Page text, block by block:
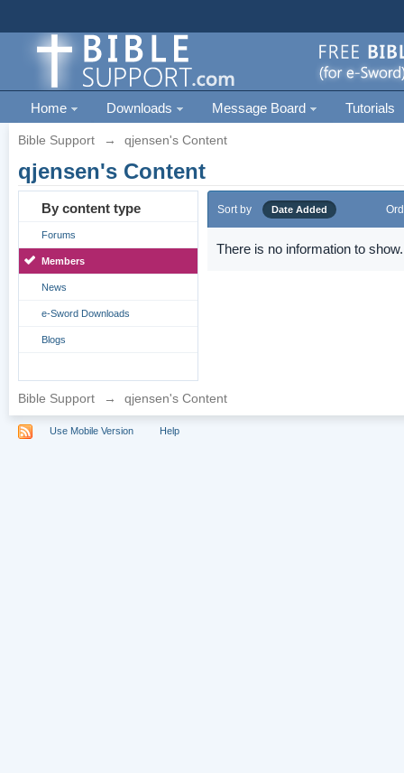
Home Downloads Message Board Tutorials
Bible Support → qjensen's Content
qjensen's Content
By content type
Forums
Members
News
e-Sword Downloads
Blogs
Sort by Date Added
There is no information to show.
Bible Support → qjensen's Content
Use Mobile Version Help